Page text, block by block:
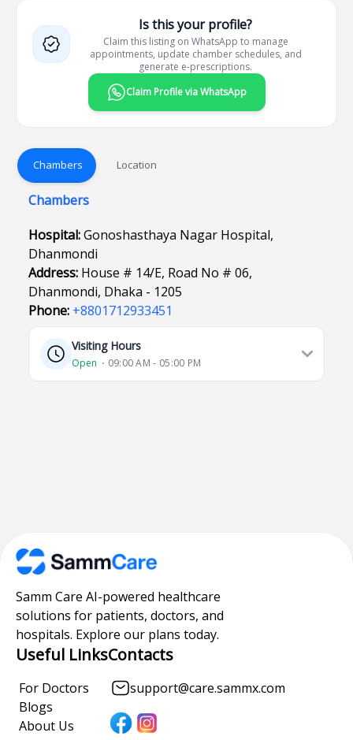
Is this your profile?
Claim this listing on WhatsApp to manage
appointments, update chamber schedules, and
generate e-prescriptions.
Claim Profile via WhatsApp
Chambers Location
Chambers
Hospital:Gonoshasthaya Nagar Hospital,
Dhanmondi
Address: House # 14/E, Road No # 06,
Dhanmondi, Dhaka - 1205
Phone: +8801712933451
Visiting Hours
Open ⋅ 09:00 AM - 05:00 PM
Samm Care AI-powered healthcare
solutions for patients, doctors, and
hospitals. Explore our plans today.
Useful Links
For Doctors
Blogs
About Us
Contacts
support@care.sammx.com